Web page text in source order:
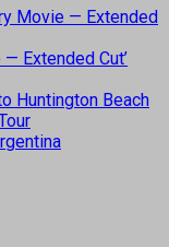
Movie — Extended
— Extended Cut’
Huntington Beach